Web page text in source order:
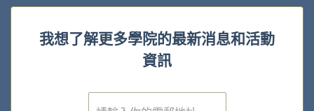
我想了解更多學院的最新消息和活動
資訊
電